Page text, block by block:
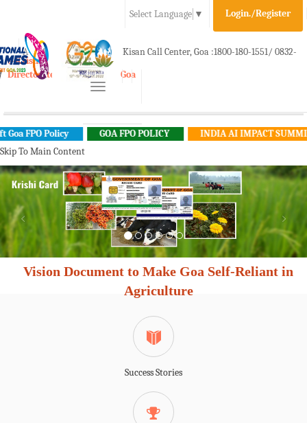
Select Language ▼ Login./Register
A- A A+ Kisan Call Center, Goa :1800-180-1551/ 0832-
e-Krishi
Directorate of Agriculture, Goa
Toggle
Policy GOA FPO POLICY
INDIA AI IMPACT SUMMIT
Skip To Main Content
Vision Document to Make Goa Self-Reliant in
Agriculture
Success Stories